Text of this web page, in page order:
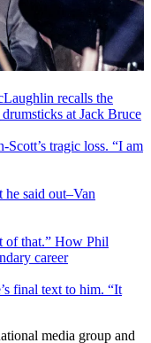
recalls the
at Jack Bruce
tragic loss. “I am
he said out–Van
of that.” How Phil
career
final text to him. “It
media group and